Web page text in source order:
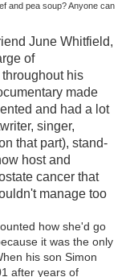
and pea soup? Anyone can
June Whitfield,
of
his
made
and had a lot
singer,
that part), stand-
host and
cancer that
manage too
how she'd go
it was the only
his son Simon
after years of